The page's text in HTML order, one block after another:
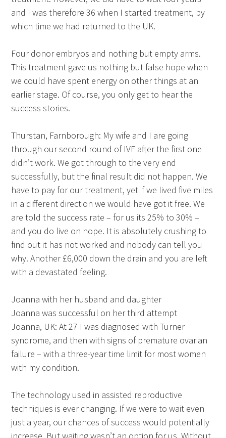
and I was therefore 36 when I started treatment, by
which time we had returned to the UK.
Four donor embryos and nothing but empty arms.
This treatment gave us nothing but false hope when
we could have spent energy on other things at an
earlier stage. Of course, you only get to hear the
success stories.
Thurstan, Farnborough: My wife and I are going
through our second round of IVF after the first one
didn’t work. We got through to the very end
successfully, but the final result did not happen. We
have to pay for our treatment, yet if we lived five miles
in a different direction we would have got it free. We
are told the success rate – for us its 25% to 30% –
and you do live on hope. It is absolutely crushing to
find out it has not worked and nobody can tell you
why. Another £6,000 down the drain and you are left
with a devastated feeling.
Joanna with her husband and daughter
Joanna was successful on her third attempt
Joanna, UK: At 27 I was diagnosed with Turner
syndrome, and then with signs of premature ovarian
failure – with a three-year time limit for most women
with my condition.
The technology used in assisted reproductive
techniques is ever changing. If we were to wait even
just a year, our chances of success would potentially